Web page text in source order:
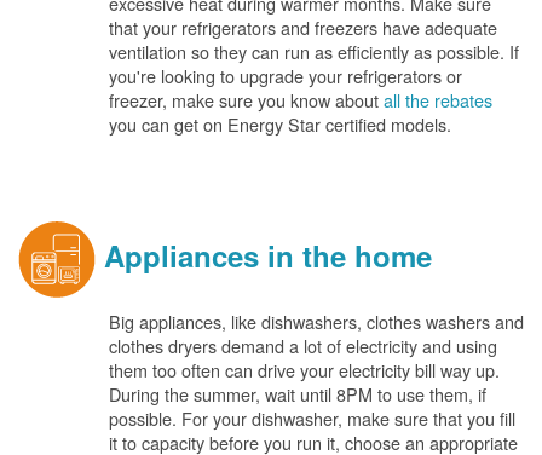
that your refrigerators and freezers have adequate
ventilation so they can run as efficiently as possible. If
you're looking to upgrade your refrigerators or
freezer, make sure you know aboutall the rebates
you can get on Energy Star certified models.
Appliances in the home
Big appliances, like dishwashers, clothes washers and
clothes dryers demand a lot of electricity and using
them too often can drive your electricity bill way up.
During the summer, wait until 8PM to use them, if
possible. For your dishwasher, make sure that you fill
it to capacity before you run it, choose an appropriate